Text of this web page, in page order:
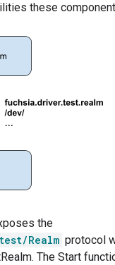
these
the
Realm protocol
The Start